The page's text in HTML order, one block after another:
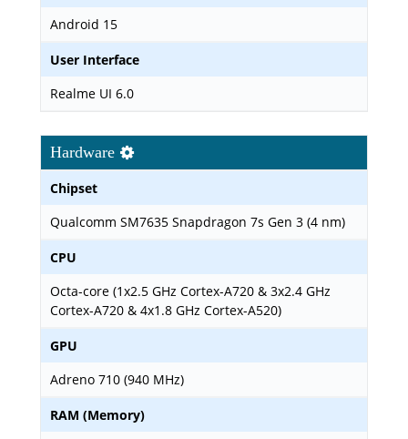
Android 15
User Interface
Realme UI 6.0
Hardware
Chipset
Qualcomm SM7635 Snapdragon 7s Gen 3 (4 nm)
CPU
Octa-core (1x2.5 GHz Cortex-A720 & 3x2.4 GHz
Cortex-A720 & 4x1.8 GHz Cortex-A520)
GPU
Adreno 710 (940 MHz)
RAM (Memory)